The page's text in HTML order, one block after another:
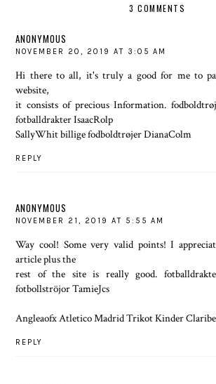
3 COMMENTS
ANONYMOUS
NOVEMBER 20, 2019 AT 3:05 AM
Hi there to all, it's truly a good for me to
website,
it consists of precious Information.
fotballdrakter IsaacRolp
SallyWhit billige fodboldtrøjer DianaColm
REPLY
ANONYMOUS
NOVEMBER 21, 2019 AT 5:55 AM
Way cool! Some very valid points! I
article plus the
rest of the site is really good.
fotbollströjor TamieJcs
Angleaofx Atletico Madrid Trikot Kinder
REPLY